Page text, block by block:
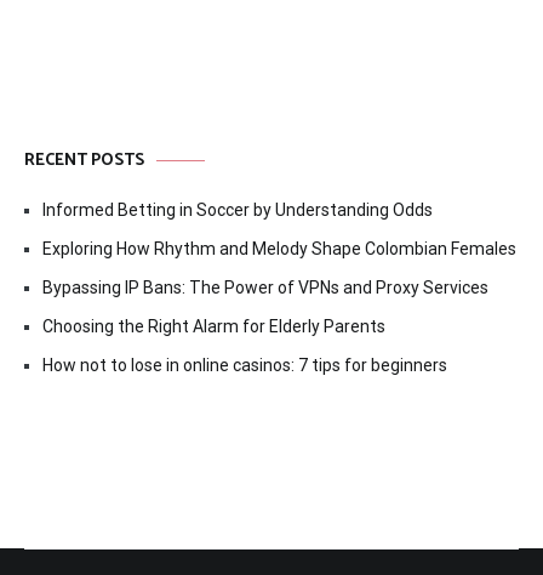
RECENT POSTS
Informed Betting in Soccer by Understanding Odds
Exploring How Rhythm and Melody Shape Colombian Females
Bypassing IP Bans: The Power of VPNs and Proxy Services
Choosing the Right Alarm for Elderly Parents
How not to lose in online casinos: 7 tips for beginners